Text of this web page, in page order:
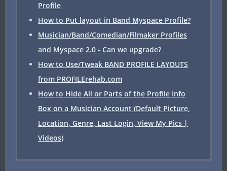
Profile
How to Put layout in Band Myspace Profile?
Musician/Band/Comedian/Filmaker Profiles
and Myspace 2.0 - Can we upgrade?
How to Use/Tweak BAND PROFILE LAYOUTS
from PROFILErehab.com
How to Hide All or Parts of the Profile Info
Box on a Musician Account (Default Picture,
Location, Genre, Last Login, View My Pics |
Videos)